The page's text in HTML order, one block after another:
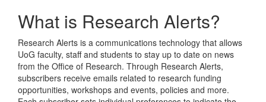
What is Research Alerts?
Research Alerts is a communications technology that allows
UoG faculty, staff and students to stay up to date on news
from the Office of Research. Through Research Alerts,
subscribers receive emails related to research funding
opportunities, workshops and events, policies and more.